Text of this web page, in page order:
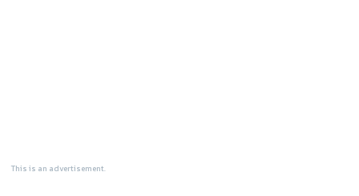
This is an advertisement.